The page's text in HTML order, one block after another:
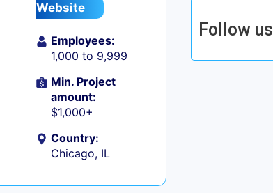
Website
Employees:
1,000 to 9,999
Min. Project
amount:
$1,000+
Country:
Chicago, IL
Follow us